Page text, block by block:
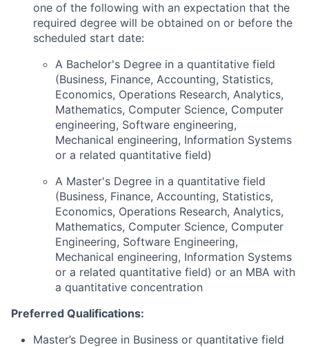
one of the following with an expectation that the
required degree will be obtained on or before the
scheduled start date:
A Bachelor's Degree in a quantitative field
(Business, Finance, Accounting, Statistics,
Economics, Operations Research, Analytics,
Mathematics, Computer Science, Computer
engineering, Software engineering,
Mechanical engineering, Information Systems
or a related quantitative field)
A Master's Degree in a quantitative field
(Business, Finance, Accounting, Statistics,
Economics, Operations Research, Analytics,
Mathematics, Computer Science, Computer
Engineering, Software Engineering,
Mechanical engineering, Information Systems
or a related quantitative field) or an MBA with
a quantitative concentration
Preferred Qualifications:
Master’s Degree in Business or quantitative field